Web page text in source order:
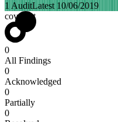
1 AuditLatest 10/06/2019
covalent
0
All Findings
0
Acknowledged
0
Partially
0